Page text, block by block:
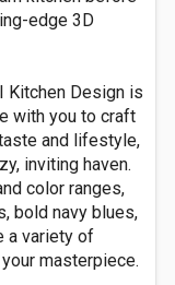
edge 3D
Kitchen Design is
with you to craft
and lifestyle,
inviting haven.
color ranges,
bold navy blues,
a variety of
masterpiece.